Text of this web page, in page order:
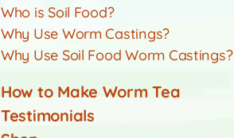
Who is Soil Food?
Why Use Worm Castings?
Why Use Soil Food Worm Castings?
How to Make Worm Tea
Testimonials